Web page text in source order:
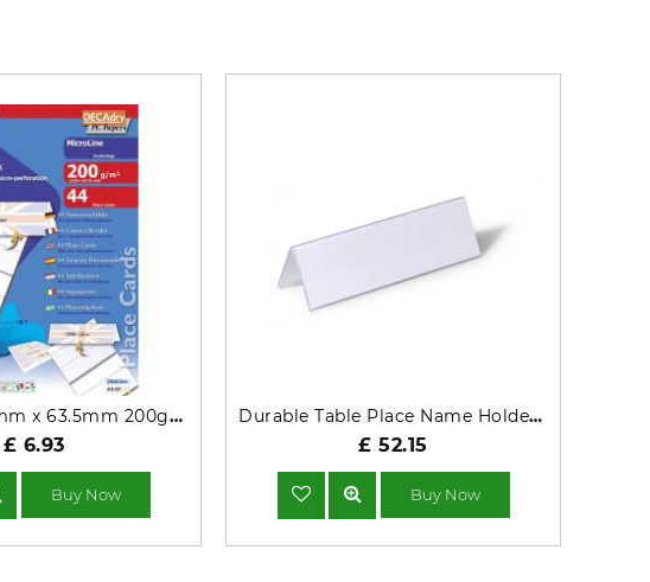
DECadry 210mm x 63.5mm 200gm Folding Tent Place Cards White
£ 6.93
Buy Now
Durable Table Place Name Holder 61x210mm Transparent (Pack 25) - 805219
£ 52.15
Buy Now